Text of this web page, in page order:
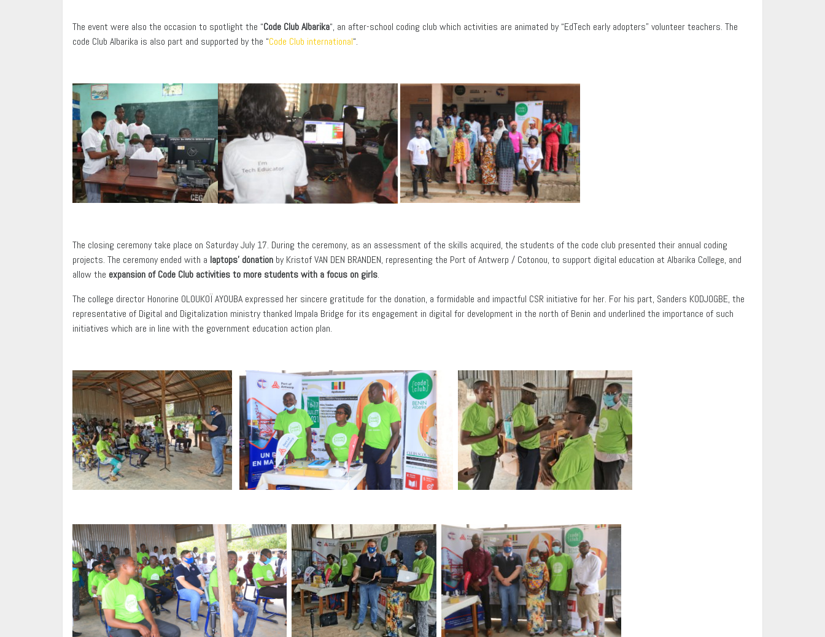
The event were also the occasion to spotlight the “Code Club Albarika“, an after-school coding club which activities are animated by “EdTech early adopters” volunteer teachers. The
code Club Albarika is also part and supported by the “Code Club international“.
The closing ceremony take place on Saturday July 17. During the ceremony, as an assessment of the skills acquired, the students of the code club presented their annual coding
projects. The ceremony ended with a laptops’ donation by Kristof VAN DEN BRANDEN, representing the Port of Antwerp / Cotonou, to support digital education at Albarika College, and
allow the expansion of Code Club activities to more students with a focus on girls.
The college director Honorine OLOUKOÏ AYOUBA expressed her sincere gratitude for the donation, a formidable and impactful CSR initiative for her. For his part, Sanders KODJOGBE, the
representative of Digital and Digitalization ministry thanked Impala Bridge for its engagement in digital for development in the north of Benin and underlined the importance of such
initiatives which are in line with the government education action plan.